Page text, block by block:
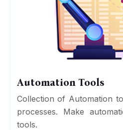
Automation Tools
Collection of Automation
processes. Make
tools.